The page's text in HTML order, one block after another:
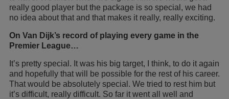
really good player but the package is so special, we had
no idea about that and that makes it really, really exciting.
On Van Dijk’s record of playing every game in the
Premier League…
It’s pretty special. It was his big target, I think, to do it again
and hopefully that will be possible for the rest of his career.
That would be absolutely special. We tried to rest him but
it’s difficult, really difficult. So far it went all well and